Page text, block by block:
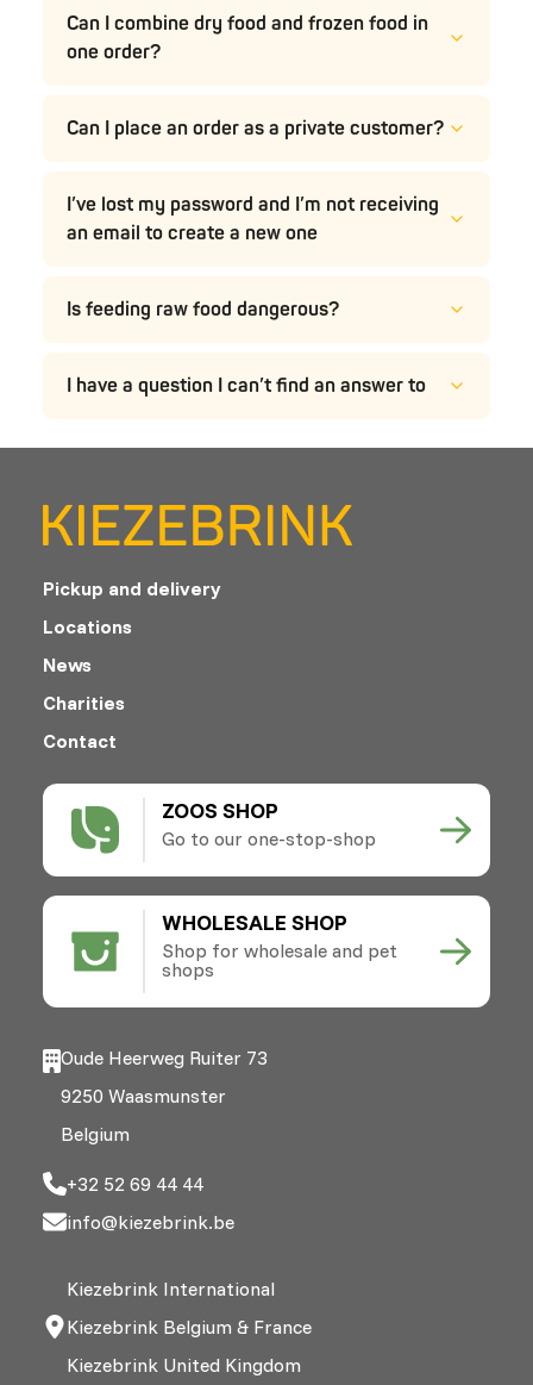
Can I combine dry food and frozen food in
one order?
Can I place an order as a private customer?
I’ve lost my password and I’m not receiving
an email to create a new one
Is feeding raw food dangerous?
I have a question I can’t find an answer to
ZOOS SHOP
Go to our one-stop-shop
WHOLESALE SHOP
Shop for wholesale and pet
shops
Pickup and delivery
Locations
News
Charities
Contact
Oude Heerweg Ruiter 73
9250 Waasmunster
Belgium
+32 52 69 44 44
info@kiezebrink.be
Kiezebrink International
Kiezebrink Belgium & France
Kiezebrink United Kingdom